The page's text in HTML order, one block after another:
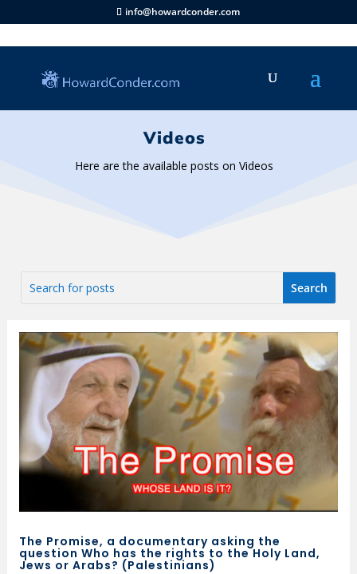
info@howardconder.com
Videos
Here are the available posts on Videos
The Promise, a documentary asking the
question Who has the rights to the Holy Land,
Jews or Arabs? (Palestinians)